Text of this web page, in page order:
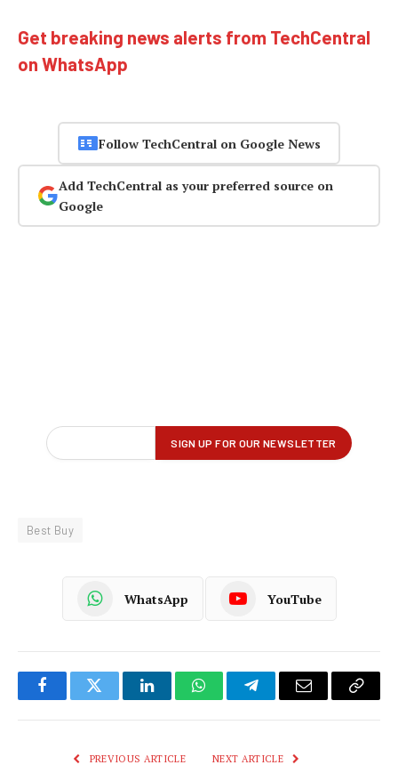
Get breaking news alerts from TechCentral
on WhatsApp
Follow TechCentral on Google News
Add TechCentral as your preferred source on
Google
Best Buy
WhatsApp YouTube
FacebookTwitter LinkedInWhatsAppTelegramEmail
Copy
PREVIOUS ARTICLE NEXT ARTICLE